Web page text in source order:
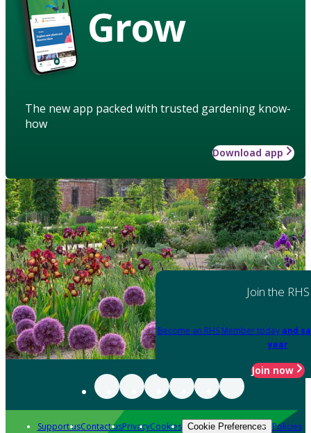
Grow
The new app packed with trusted gardening know-
how
Download app
Join the RHS
Become an RHS Member today and
year
Join now
Support usContact usPrivacyCookies Cookie Preferences Policies